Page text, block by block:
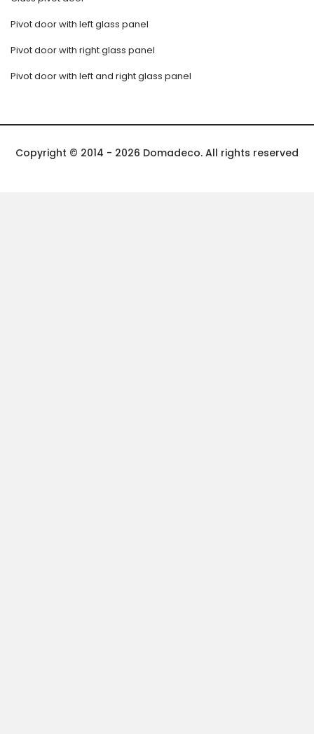
Pivot door with left glass panel
Pivot door with right glass panel
Pivot door with left and right glass panel
Copyright © 2014 - 2026 Domadeco. All rights reserved